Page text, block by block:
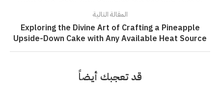
المقالة التالية
Exploring the Divine Art of Crafting a Pineapple
Upside-Down Cake with Any Available Heat Source
قد تعجبك أيضاً